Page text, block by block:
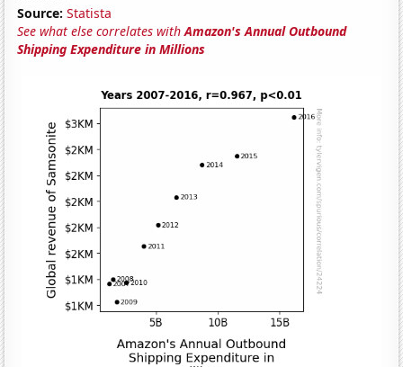
Source: Statista
See what else correlates withAmazon's Annual Outbound
Shipping Expenditure in Millions